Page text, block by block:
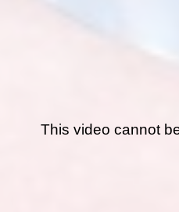
This video cannot